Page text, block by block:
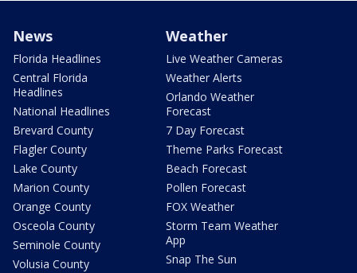
News
Florida Headlines
Central Florida
Headlines
National Headlines
Brevard County
Flagler County
Lake County
Marion County
Orange County
Osceola County
Seminole County
Volusia County
Weather
Live Weather Cameras
Weather Alerts
Orlando Weather
Forecast
7 Day Forecast
Theme Parks Forecast
Beach Forecast
Pollen Forecast
FOX Weather
Storm Team Weather
App
Snap The Sun